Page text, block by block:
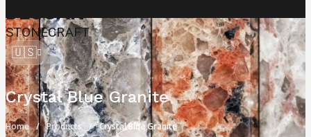
DECCAN
STONECRAFT
🇺🇸
Crystal Blue Granite
Home Products Crystal Blue Granite